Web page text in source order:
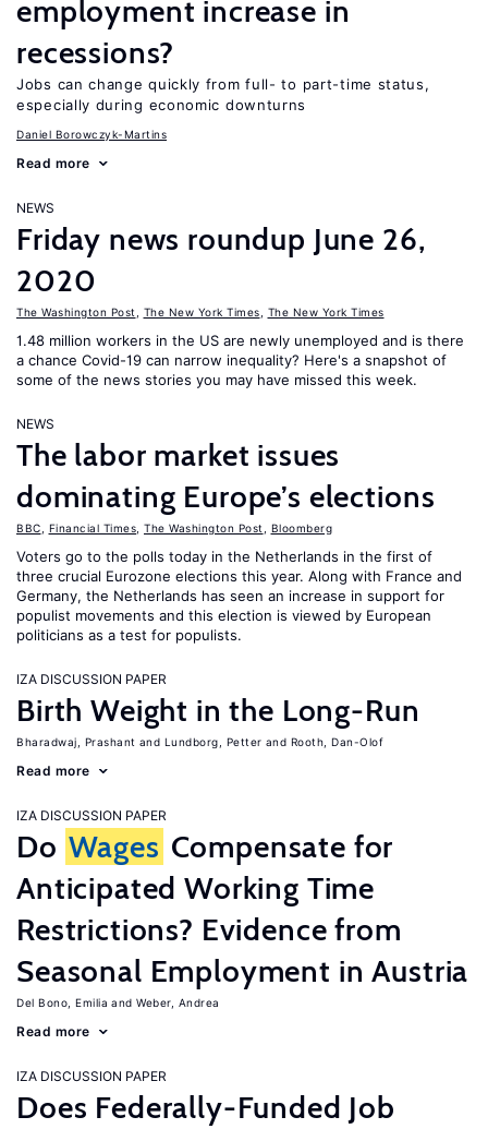
employment increase in
recessions?
Jobs can change quickly from full- to part-time status,
especially during economic downturns
Daniel Borowczyk-Martins
Read more
NEWS
Friday news roundup June 26,
2020
The Washington Post The New York Times The New York Times
1.48 million workers in the US are newly unemployed and is there
a chance Covid-19 can narrow inequality? Here's a snapshot of
some of the news stories you may have missed this week.
NEWS
The labor market issues
dominating Europe’s elections
BBC Financial Times The Washington Post Bloomberg
Voters go to the polls today in the Netherlands in the first of
three crucial Eurozone elections this year. Along with France and
Germany, the Netherlands has seen an increase in support for
populist movements and this election is viewed by European
politicians as a test for populists.
IZA DISCUSSION PAPER
Birth Weight in the Long-Run
Bharadwaj, Prashant Lundborg, Petter Rooth, Dan-Olof
Read more
IZA DISCUSSION PAPER
Do Wages Compensate for
Anticipated Working Time
Restrictions? Evidence from
Seasonal Employment in Austria
Del Bono, Emilia Weber, Andrea
Read more
IZA DISCUSSION PAPER
Does Federally-Funded Job